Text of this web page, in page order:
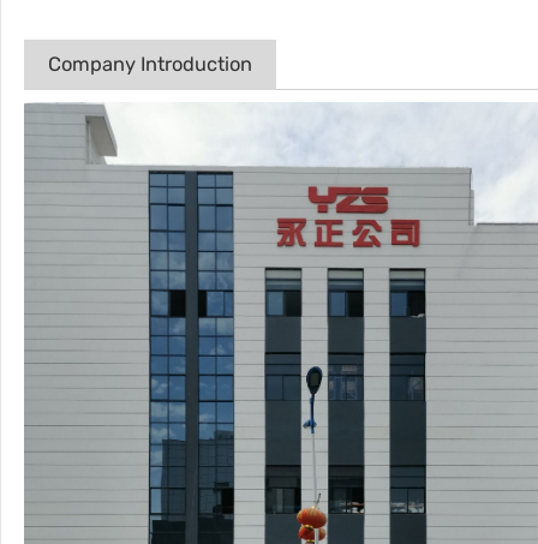
Company Introduction